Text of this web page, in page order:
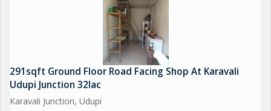
291sqft Ground Floor Road Facing Shop At Karavali
Udupi Junction 32lac
Karavali Junction, Udupi